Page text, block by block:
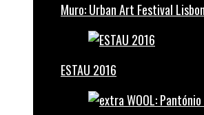
Muro: Urban Art Festival
ESTAU 2016